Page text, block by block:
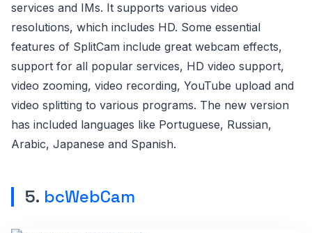
services and IMs. It supports various video
resolutions, which includes HD. Some essential
features of SplitCam include great webcam effects,
support for all popular services, HD video support,
video zooming, video recording, YouTube upload and
video splitting to various programs. The new version
has included languages like Portuguese, Russian,
Arabic, Japanese and Spanish.
5. bcWebCam